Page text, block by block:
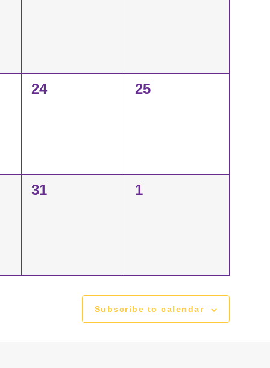
0
24
0
25
0
31
0
1
Subscribe to calendar